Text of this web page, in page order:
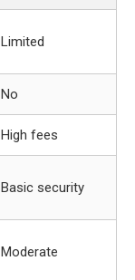
Limited
No
High fees
Basic security
Moderate